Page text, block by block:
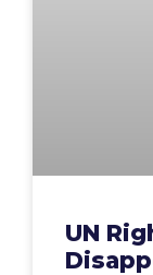
UN